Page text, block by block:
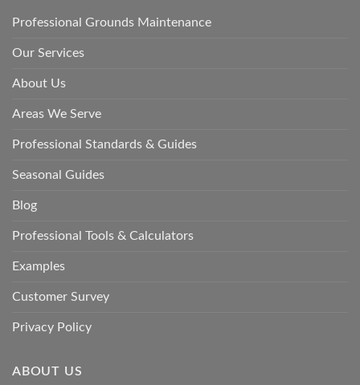
Professional Grounds Maintenance
Our Services
About Us
Areas We Serve
Professional Standards & Guides
Seasonal Guides
Blog
Professional Tools & Calculators
Examples
Customer Survey
Privacy Policy
ABOUT US